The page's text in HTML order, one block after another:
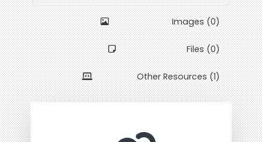
Images (0)
Files (0)
Other Resources (1)